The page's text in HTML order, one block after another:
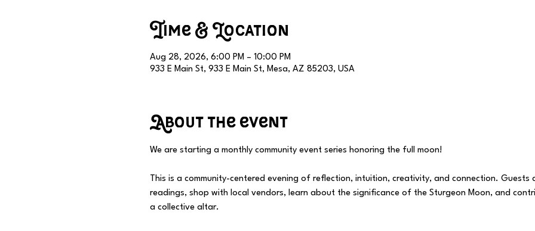
Time & Location
Aug 28, 2026, 6:00 PM – 10:00 PM
933 E Main St, 933 E Main St, Mesa, AZ 85203, USA
About the event
We are starting a monthly community event series honoring the full moon!
This is a community-centered evening of reflection, intuition, creativity, and connection. Guests
readings, shop with local vendors, learn about the significance of the Sturgeon Moon, and
a collective altar.